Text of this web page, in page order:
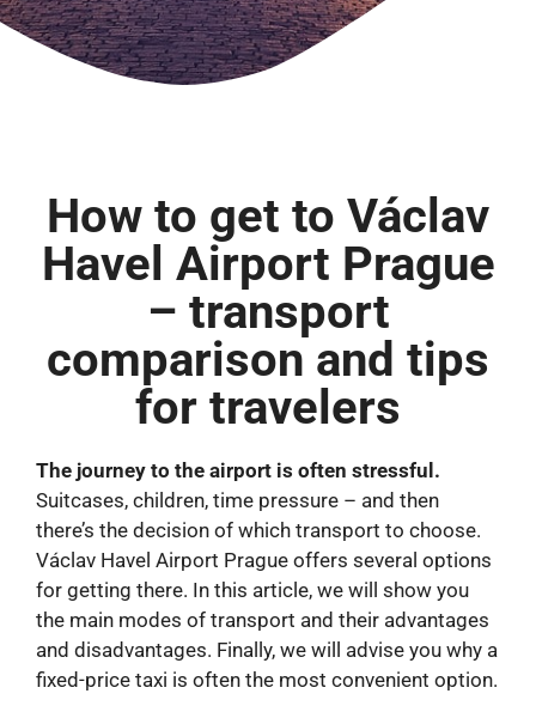
How to get to Václav
Havel Airport Prague
– transport
comparison and tips
for travelers
The journey to the airport is often stressful.
Suitcases, children, time pressure – and then
there’s the decision of which transport to choose.
Václav Havel Airport Prague offers several options
for getting there. In this article, we will show you
the main modes of transport and their advantages
and disadvantages. Finally, we will advise you why a
fixed-price taxi is often the most convenient option.